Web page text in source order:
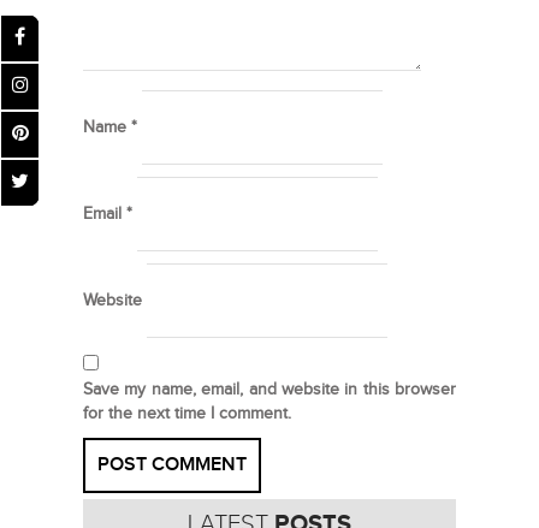
Name *
Email *
Website
Save my name, email, and website in this browser
for the next time I comment.